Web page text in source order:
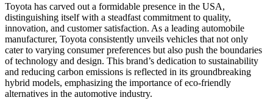
Toyota has carved out a formidable presence in the USA,
distinguishing itself with a steadfast commitment to quality,
innovation, and customer satisfaction. As a leading automobile
manufacturer, Toyota consistently unveils vehicles that not only
cater to varying consumer preferences but also push the boundaries
of technology and design. This brand’s dedication to sustainability
and reducing carbon emissions is reflected in its groundbreaking
hybrid models, emphasizing the importance of eco-friendly
alternatives in the automotive industry.